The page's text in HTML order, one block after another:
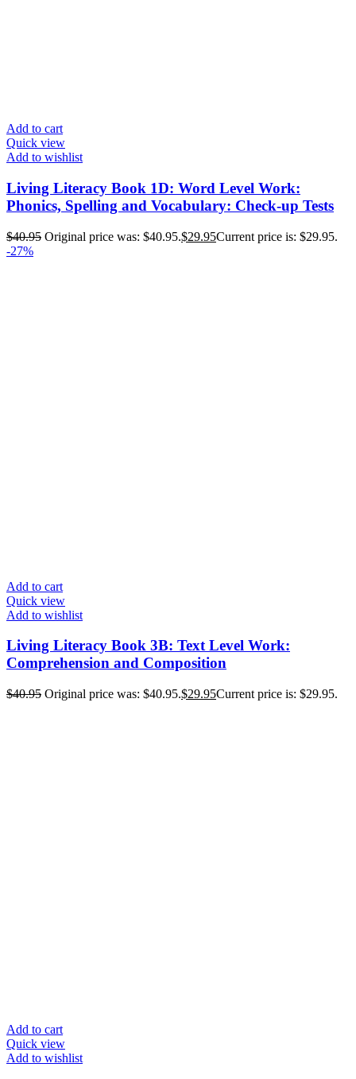
Add to cart
Quick view
Add to wishlist
Living Literacy Book 1D: Word Level Work:
Phonics, Spelling and Vocabulary: Check-up Tests
$40.95 Original price was: $40.95.$29.95Current price is: $29.95.
-27%
Add to cart
Quick view
Add to wishlist
Living Literacy Book 3B: Text Level Work:
Comprehension and Composition
$40.95 Original price was: $40.95.$29.95Current price is: $29.95.
Add to cart
Quick view
Add to wishlist